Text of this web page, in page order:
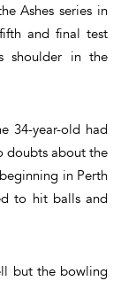
Ashes series in
and final test
shoulder in the
34-year-old had
doubts about the
in Perth
to hit balls and
but the bowling